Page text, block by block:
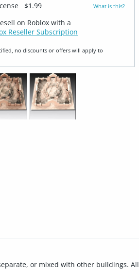
$1.99 What is this?
on Roblox with a
Reseller Subscription
no discounts or offers will apply to
or mixed with other buildings. All